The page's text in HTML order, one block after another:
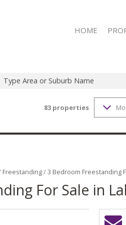
HOME
ON
Type Area or Suburb Name
83 properties
Freestanding/3 Bedroom Freestanding
For Sale in